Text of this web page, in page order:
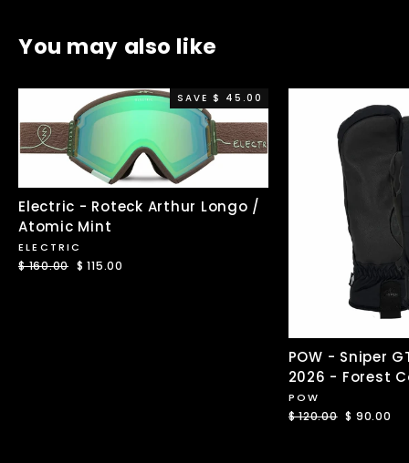
You may also like
SAVE $ 45.00
Electric - Roteck Arthur Longo /
Atomic Mint
ELECTRIC
Regular
$ 160.00 Sale
$ 115.00
POW - Sniper
2026 - Forest
POW
Regular
$ 120.00 Sale
$ 90.00